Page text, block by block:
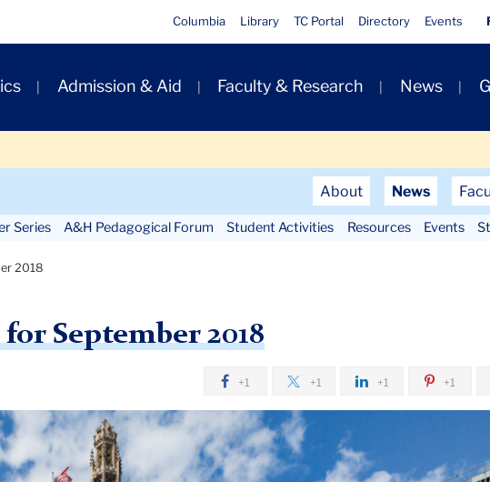
Columbia Library TC Portal Directory Events
Admission & Aid Faculty & Research News
About News
Series A&H Pedagogical Forum Student Activities Resources Events
2018
September 2018
+1 +1 +1 +1